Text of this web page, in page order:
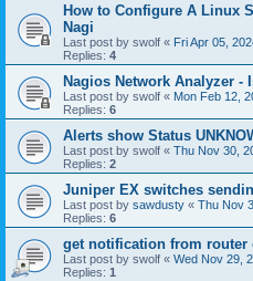
How to Configure A Linux
Nagi
Last post by swolf « Fri Apr 05,
Replies: 4
Nagios Network Analyzer -
Last post by swolf « Mon Feb 12,
Replies: 6
Alerts show Status
Last post by swolf « Thu Nov 30,
Replies: 2
Juniper EX switches
Last post by sawdusty « Thu Nov
Replies: 6
get notification from router
Last post by swolf « Wed Nov 29,
Replies: 1